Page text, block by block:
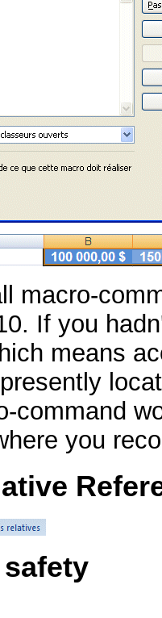
macro-
If you
means
command
you